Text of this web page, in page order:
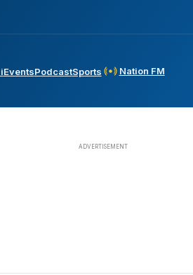
EventsPodcastSports Nation FM